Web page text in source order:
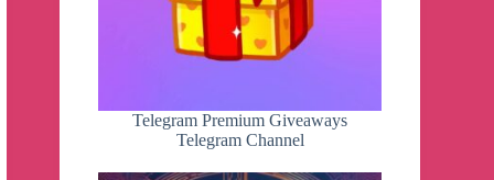
Telegram Premium Giveaways
Telegram Channel